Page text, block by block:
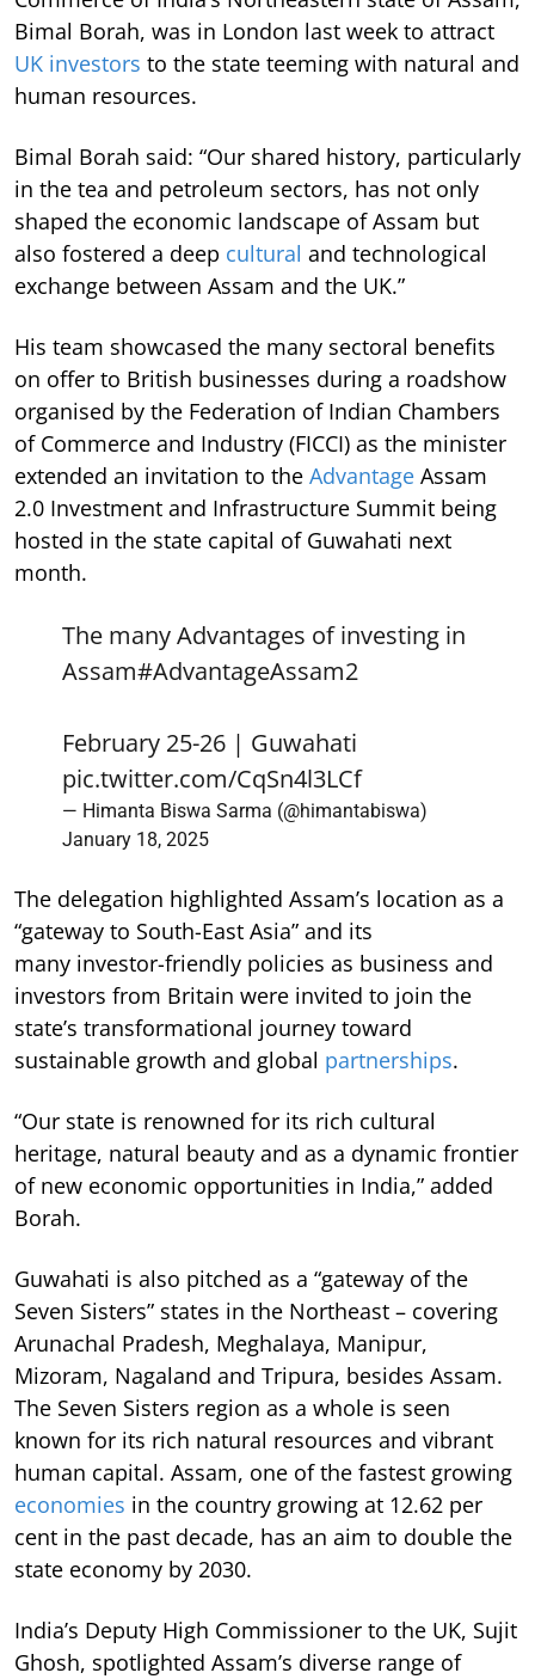
Bimal Borah, was in London last week to attract
UK investors to the state teeming with natural and
human resources.
Bimal Borah said: “Our shared history, particularly
in the tea and petroleum sectors, has not only
shaped the economic landscape of Assam but
also fostered a deep cultural and technological
exchange between Assam and the UK.”
His team showcased the many sectoral benefits
on offer to British businesses during a roadshow
organised by the Federation of Indian Chambers
of Commerce and Industry (FICCI) as the minister
extended an invitation to the Advantage Assam
2.0 Investment and Infrastructure Summit being
hosted in the state capital of Guwahati next
month.
The many Advantages of investing in
Assam#AdvantageAssam2
February 25-26 | Guwahati
pic.twitter.com/CqSn4l3LCf
— Himanta Biswa Sarma (@himantabiswa)
January 18, 2025
The delegation highlighted Assam’s location as a
“gateway to South-East Asia” and its
many investor-friendly policies as business and
investors from Britain were invited to join the
state’s transformational journey toward
sustainable growth and global partnerships.
“Our state is renowned for its rich cultural
heritage, natural beauty and as a dynamic frontier
of new economic opportunities in India,” added
Borah.
Guwahati is also pitched as a “gateway of the
Seven Sisters” states in the Northeast – covering
Arunachal Pradesh, Meghalaya, Manipur,
Mizoram, Nagaland and Tripura, besides Assam.
The Seven Sisters region as a whole is seen
known for its rich natural resources and vibrant
human capital. Assam, one of the fastest growing
economies in the country growing at 12.62 per
cent in the past decade, has an aim to double the
state economy by 2030.
India’s Deputy High Commissioner to the UK, Sujit
Ghosh, spotlighted Assam’s diverse range of